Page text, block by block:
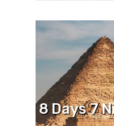
8 Days 7